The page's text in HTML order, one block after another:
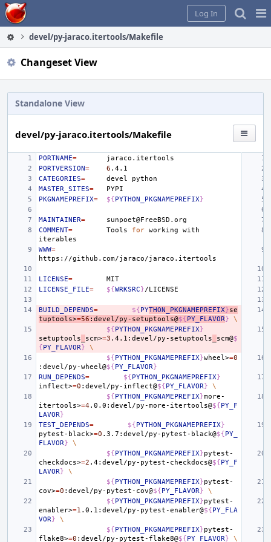
Home
Log In
devel/py-jaraco.itertools/Makefile
Changeset View
Standalone View
devel/py-jaraco.itertools/Makefile
PORTNAME=
PORTVERSION= 6
CATEGORIES= devel
MASTER_SITES=
PKGNAMEPREFIX= ${PYTHON_PKGNAMEPREFIX}
MAINTAINER=
COMMENT= Tools for working
with
WWW=
LICENSE=
LICENSE_FILE= ${WRKSRC}
BUILD_DEPENDS= ${PYTHON_PKGNAMEPREFIX}se
tuptools>=56 :devel/py-setuptools@${PY_FLAVOR}
\
${PYTHON_PKGNAMEPREFIX}
setuptools
scm>=3 .4.1:devel/py-setuptools scm@$
{PY_FLAVOR}
\
${PYTHON_PKGNAMEPREFIX}wheel>=0
:devel/py-wheel@${PY_FLAVOR}
RUN_DEPENDS= ${PYTHON_PKGNAMEPREFIX}
inflect>=0 :devel/py-inflect@${PY_FLAVOR}
\
${PYTHON_PKGNAMEPREFIX}more-
itertools>=4.0.0:devel/py-more-itertools@${PY_F
LAVOR}
TEST_DEPENDS= ${PYTHON_PKGNAMEPREFIX}
pytest-black>=0 .3.7:devel/py-pytest-black@${PY_
FLAVOR}
\
${PYTHON_PKGNAMEPREFIX}pytest-
checkdocs>=2 .4:devel/py-pytest-checkdocs@${PY_F
LAVOR}
\
${PYTHON_PKGNAMEPREFIX}pytest-
cov>=0 :devel/py-pytest-cov@${PY_FLAVOR}
\
${PYTHON_PKGNAMEPREFIX}pytest-
enabler>=1 .0.1:devel/py-pytest-enabler@${PY_FLA
VOR}
\
${PYTHON_PKGNAMEPREFIX}pytest-
flake8>=0 :devel/py-pytest-flake8@${PY_FLAVOR} \